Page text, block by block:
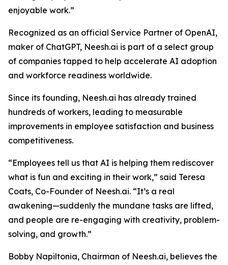
enjoyable work.”
Recognized as an official Service Partner of OpenAI,
maker of ChatGPT, Neesh.ai is part of a select group
of companies tapped to help accelerate AI adoption
and workforce readiness worldwide.
Since its founding, Neesh.ai has already trained
hundreds of workers, leading to measurable
improvements in employee satisfaction and business
competitiveness.
“Employees tell us that AI is helping them rediscover
what is fun and exciting in their work,” said Teresa
Coats, Co-Founder of Neesh.ai. “It’s a real
awakening—suddenly the mundane tasks are lifted,
and people are re-engaging with creativity, problem-
solving, and growth.”
Bobby Napiltonia, Chairman of Neesh.ai, believes the